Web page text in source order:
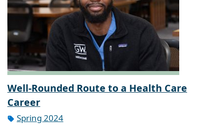
Well-Rounded Route to a Health Care
Career
Spring 2024